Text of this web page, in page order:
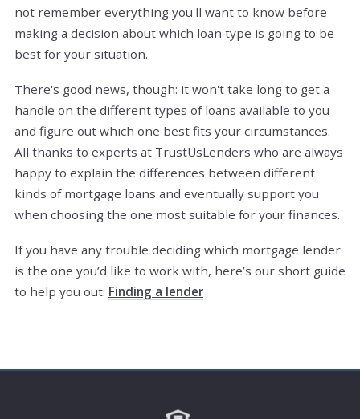
not remember everything you'll want to know before
making a decision about which loan type is going to be
best for your situation.
There's good news, though: it won't take long to get a
handle on the different types of loans available to you
and figure out which one best fits your circumstances.
All thanks to experts at TrustUsLenders who are always
happy to explain the differences between different
kinds of mortgage loans and eventually support you
when choosing the one most suitable for your finances.
If you have any trouble deciding which mortgage lender
is the one you’d like to work with, here’s our short guide
to help you out: Finding a lender